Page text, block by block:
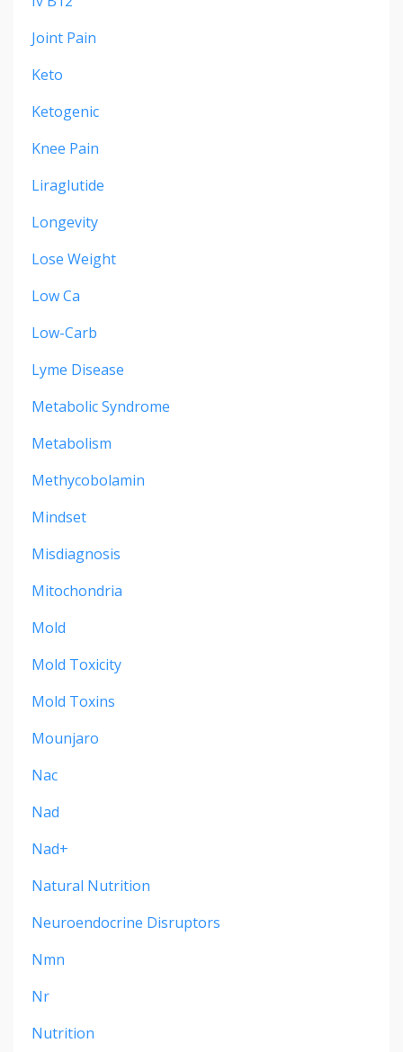
Joint Pain
Keto
Ketogenic
Knee Pain
Liraglutide
Longevity
Lose Weight
Low Ca
Low-Carb
Lyme Disease
Metabolic Syndrome
Metabolism
Methycobolamin
Mindset
Misdiagnosis
Mitochondria
Mold
Mold Toxicity
Mold Toxins
Mounjaro
Nac
Nad
Nad+
Natural Nutrition
Neuroendocrine Disruptors
Nmn
Nr
Nutrition